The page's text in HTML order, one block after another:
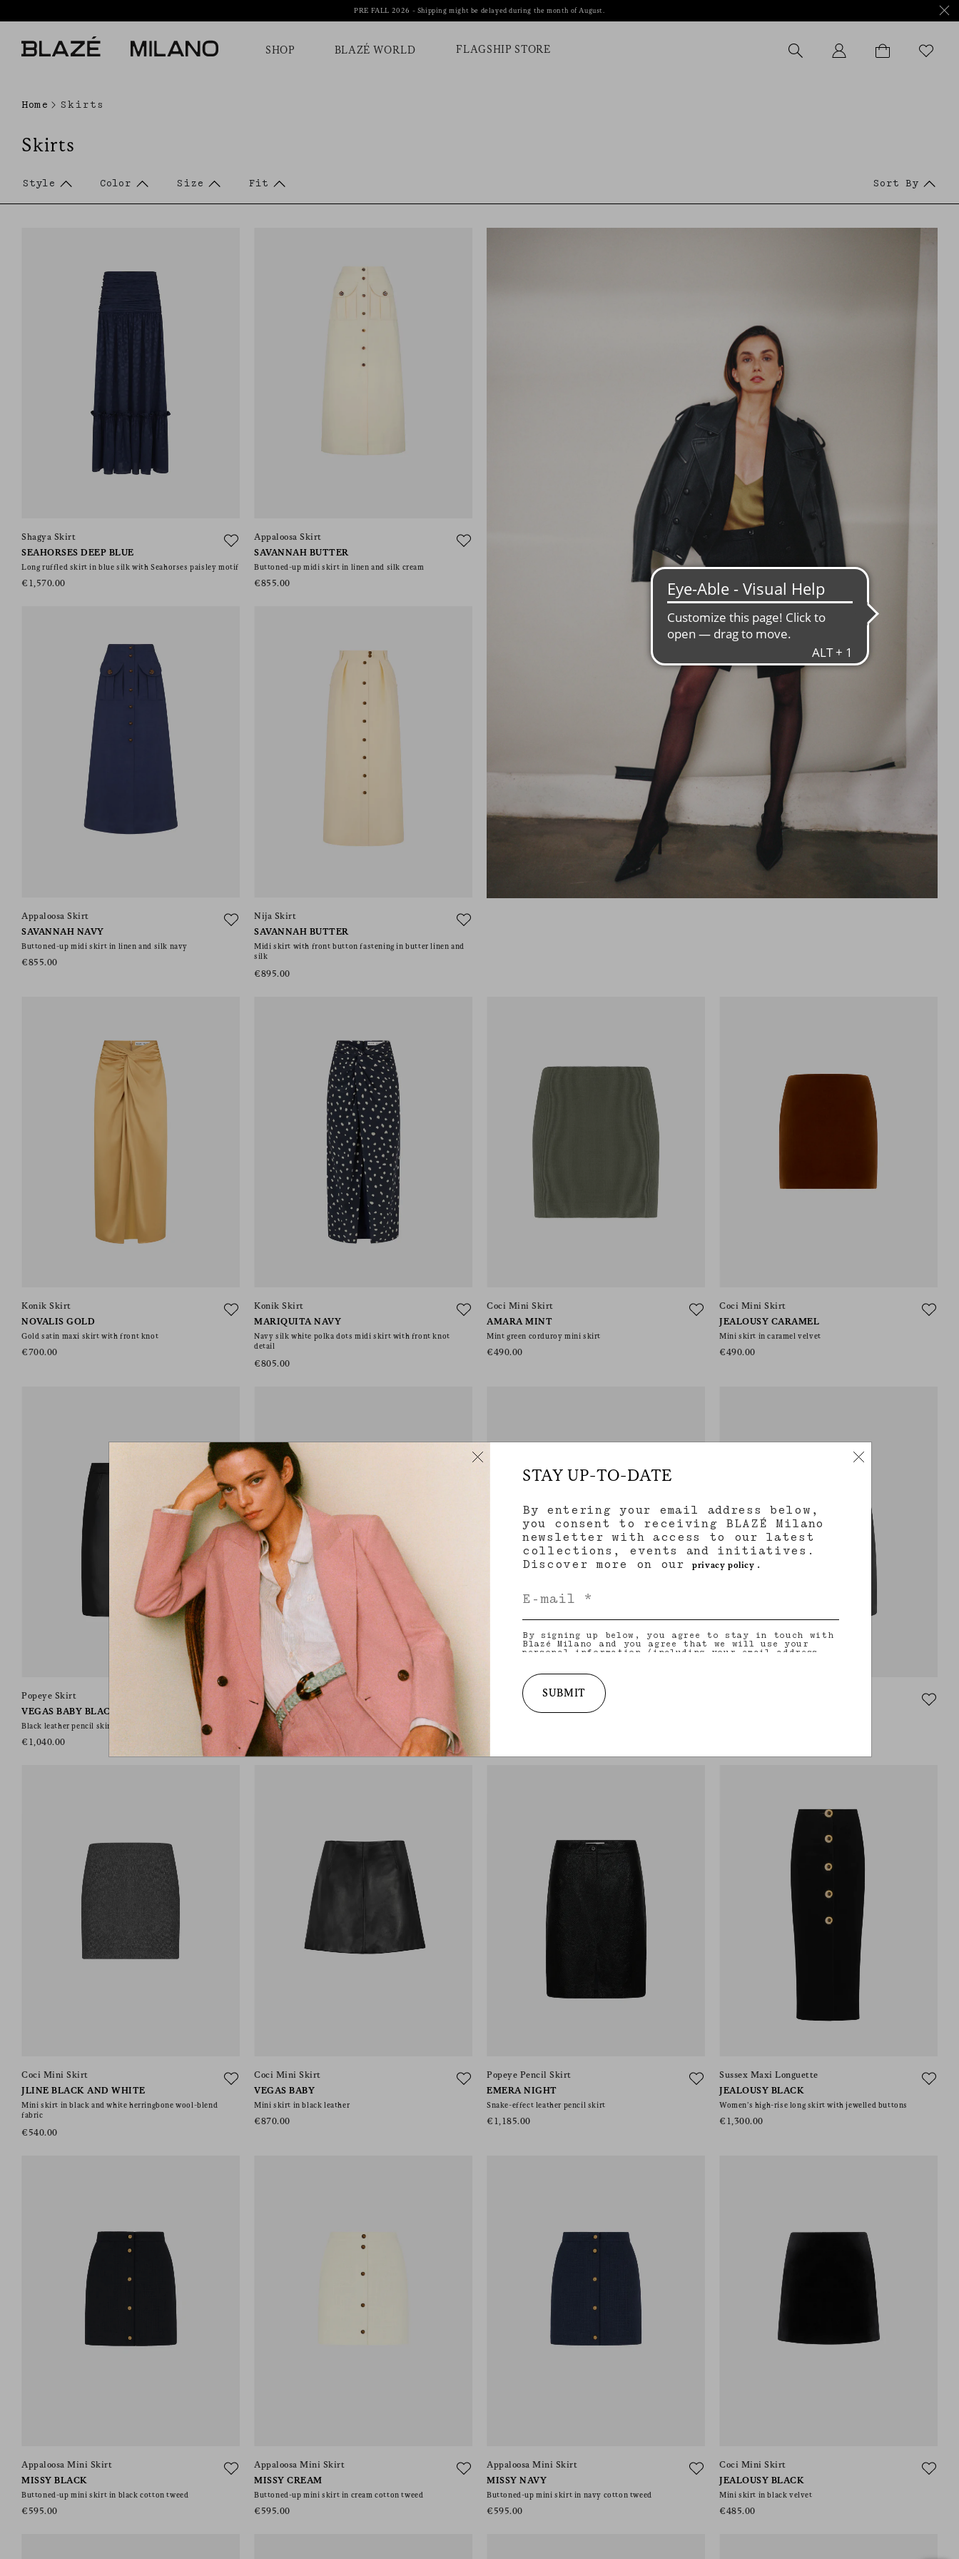
PRE FALL 2026 - Shipping might be delayed during the month of August.
SHOP BLAZÉ WORLD FLAGSHIP STORE
Home Skirts
Skirts
Style Color Size Fit Sort By
Shagya Skirt
SEAHORSES DEEP BLUE
Long ruffled skirt in blue silk with Seahorses paisley motif
€1,570.00
Appaloosa Skirt
SAVANNAH BUTTER
Buttoned-up midi skirt in linen and silk cream
€855.00
Appaloosa Skirt
SAVANNAH NAVY
Buttoned-up midi skirt in linen and silk navy
€855.00
Nija Skirt
SAVANNAH BUTTER
Midi skirt with front button fastening in butter linen and
silk
€895.00
Konik Skirt
NOVALIS GOLD
Gold satin maxi skirt with front knot
€700.00
Konik Skirt
MARIQUITA NAVY
Navy silk white polka dots midi skirt with front knot
detail
€805.00
Coci Mini Skirt
AMARA MINT
Mint green corduroy mini skirt
€490.00
Coci Mini Skirt
JEALOUSY CARAMEL
Mini skirt in caramel velvet
€490.00
Popeye Skirt
VEGAS BABY BLACK
Black leather pencil skirt
€1,040.00
Popeye Skirt
CLASSY CARBON BLACK
Pencil skirt in black pinstriped wool
€650.00
Popeye Skirt
EMERA DARK NAVY
Coci Mini Skirt
JLINE BLACK AND WHITE
Mini skirt in black and white herringbone wool-blend
fabric
€540.00
Coci Mini Skirt
VEGAS BABY
Mini skirt in black leather
€870.00
Popeye Pencil Skirt
EMERA NIGHT
Snake-effect leather pencil skirt
€1,185.00
Sussex Maxi Longuette
JEALOUSY BLACK
Women’s high-rise long skirt with jewelled buttons
€1,300.00
Appaloosa Mini Skirt
MISSY BLACK
Buttoned-up mini skirt in black cotton tweed
€595.00
Appaloosa Mini Skirt
MISSY CREAM
Buttoned-up mini skirt in cream cotton tweed
€595.00
Appaloosa Mini Skirt
MISSY NAVY
Buttoned-up mini skirt in navy cotton tweed
€595.00
Coci Mini Skirt
JEALOUSY BLACK
Mini skirt in black velvet
€485.00
STAY UP-TO-DATE
By entering your email address below,
you consent to receiving BLAZÉ Milano
newsletter with access to our latest
collections, events and initiatives.
Discover more on ourprivacy policy .
By signing up below, you agree to stay in touch with
Blazé Milano and you agree that we will use your
personal information (including your email address
latest collections, initiatives, events, products and
services. for more information about our privacy
practices and your rights (including your right to
withdraw your consent), please consult our
policy.
SUBMIT